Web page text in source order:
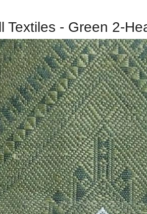
Textiles - Green 2-